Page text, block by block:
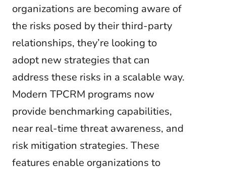
organizations are becoming aware of
the risks posed by their third-party
relationships, they’re looking to
adopt new strategies that can
address these risks in a scalable way.
Modern TPCRM programs now
provide benchmarking capabilities,
near real-time threat awareness, and
risk mitigation strategies. These
features enable organizations to